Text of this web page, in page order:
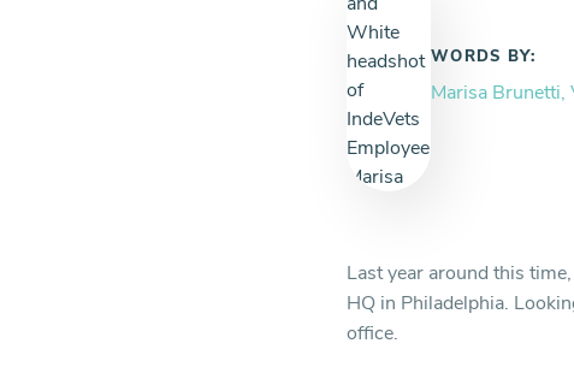
WORDS BY:
Marisa Brunetti,
Last year around this
HQ in Philadelphia.
office.